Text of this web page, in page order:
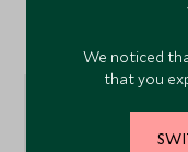
We noticed
that you